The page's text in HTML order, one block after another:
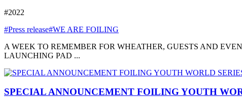
#2022
#Press release#WE ARE FOILING
A WEEK TO REMEMBER FOR WHEATHER, GUESTS AND
LAUNCHING PAD ...
SPECIAL ANNOUNCEMENT FOILING YOUTH